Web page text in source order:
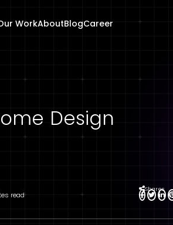
WorkAboutBlogCareer
Design
read
Shares